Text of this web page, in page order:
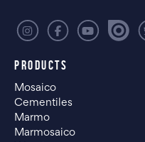
PRODUCTS
Mosaico
Cementiles
Marmo
Marmosaico